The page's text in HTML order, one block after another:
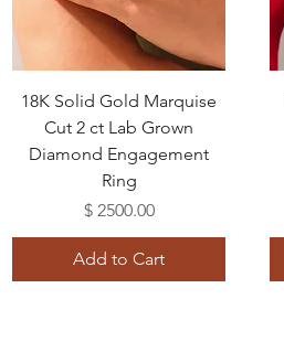
18K Solid Gold Marquise
Cut 2 ct Lab Grown
Diamond Engagement
Ring
Price
$ 2500.00
Add to Cart